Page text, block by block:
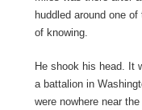
huddled around one
of knowing.
He shook his head. It
a battalion in
were nowhere near